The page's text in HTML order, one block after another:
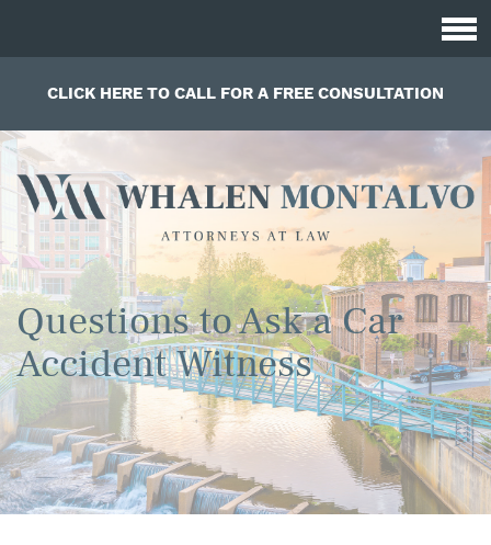
CLICK HERE TO CALL FOR A FREE CONSULTATION
Questions to Ask a Car
Accident Witness